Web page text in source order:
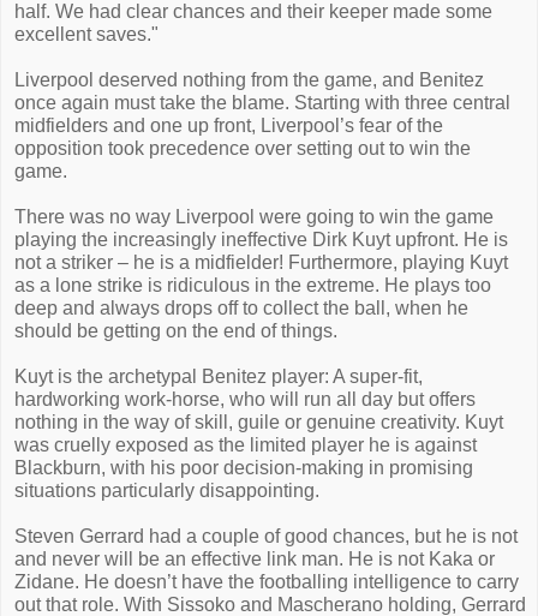
half. We had clear chances and their keeper made some
excellent saves."
Liverpool deserved nothing from the game, and Benitez
once again must take the blame. Starting with three central
midfielders and one up front, Liverpool’s fear of the
opposition took precedence over setting out to win the
game.
There was no way Liverpool were going to win the game
playing the increasingly ineffective Dirk Kuyt upfront. He is
not a striker – he is a midfielder! Furthermore, playing Kuyt
as a lone strike is ridiculous in the extreme. He plays too
deep and always drops off to collect the ball, when he
should be getting on the end of things.
Kuyt is the archetypal Benitez player: A super-fit,
hardworking work-horse, who will run all day but offers
nothing in the way of skill, guile or genuine creativity. Kuyt
was cruelly exposed as the limited player he is against
Blackburn, with his poor decision-making in promising
situations particularly disappointing.
Steven Gerrard had a couple of good chances, but he is not
and never will be an effective link man. He is not Kaka or
Zidane. He doesn’t have the footballing intelligence to carry
out that role. With Sissoko and Mascherano holding, Gerrard